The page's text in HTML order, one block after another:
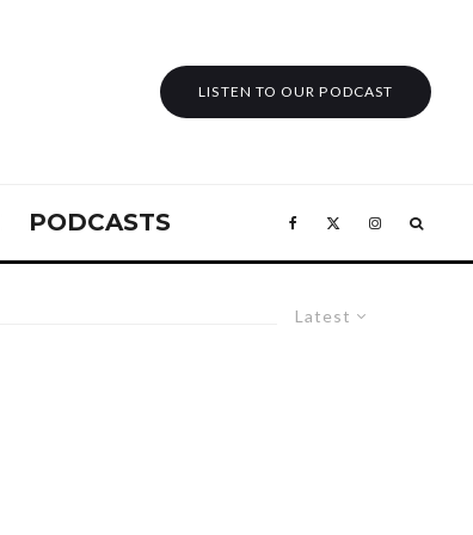
LISTEN TO OUR PODCAST
PODCASTS
Latest